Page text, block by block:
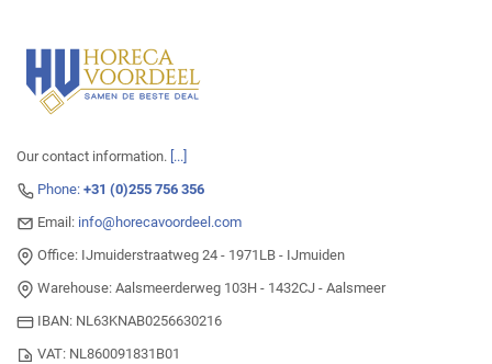
Our contact information. [...]
Phone: +31 (0)255 756 356
Email: info@horecavoordeel.com
Office: IJmuiderstraatweg 24 - 1971LB - IJmuiden
Warehouse: Aalsmeerderweg 103H - 1432CJ - Aalsmeer
IBAN: NL63KNAB0256630216
VAT: NL860091831B01